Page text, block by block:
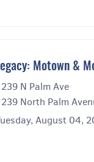
Motown &
N Palm Ave
North Palm
August 04,